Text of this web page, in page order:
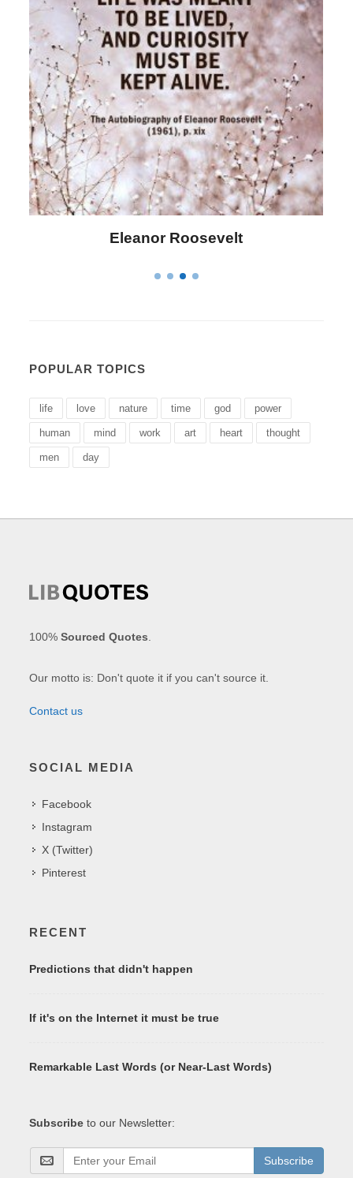
Letitia Elizabeth Landon
POPULAR TOPICS
life love nature time god power
human mind work art heart thought
men day
100%Sourced Quotes
Our motto is: Don't quote it if you can't source it.
Contact us
SOCIAL MEDIA
Facebook
Instagram
X (Twitter)
Pinterest
RECENT
Predictions that didn't happen
If it's on the Internet it must be true
Remarkable Last Words (or Near-Last Words)
Subscribe to our Newsletter:
Subscribe